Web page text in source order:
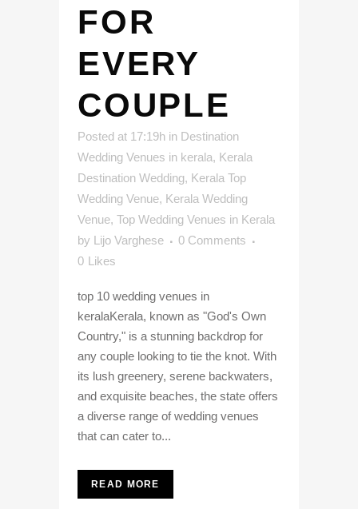
FOR
EVERY
COUPLE
Posted at 17:19h in Destination
Wedding Venues in kerala, Kerala
Destination Wedding, Kerala Top
Wedding Venue, Kerala Wedding
Venue, Top Wedding Venues in Kerala
by Lijo Varghese
0 Comments
0 Likes
top 10 wedding venues in
keralaKerala, known as "God's Own
Country," is a stunning backdrop for
any couple looking to tie the knot. With
its lush greenery, serene backwaters,
and exquisite beaches, the state offers
a diverse range of wedding venues
that can cater to...
READ MORE